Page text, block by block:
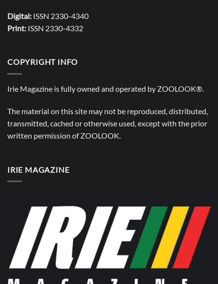
Digital: ISSN 2330-4340
Print: ISSN 2330-4332
COPYRIGHT INFO
Irie Magazine is fully owned and operated by ZOOLOOK®.
The material on this site may not be reproduced, distributed,
transmitted, cached or otherwise used, except with the prior
written permission ofZOOLOOK
IRIE MAGAZINE